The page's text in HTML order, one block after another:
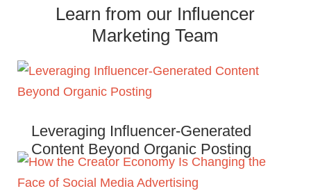
Learn from our Influencer
Marketing Team
Leveraging Influencer-Generated
Content Beyond Organic Posting